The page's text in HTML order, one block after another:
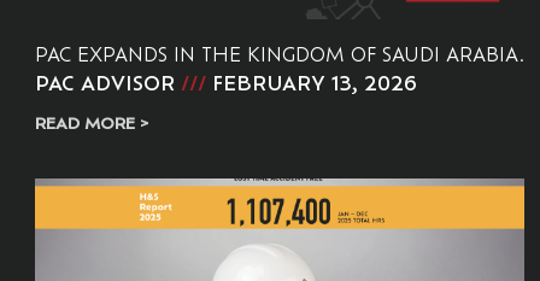
PAC EXPANDS IN THE KINGDOM OF SAUDI ARABIA.
PAC ADVISOR FEBRUARY 13, 2026
READ MORE >